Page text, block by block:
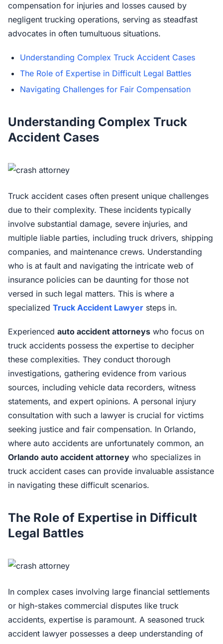
compensation for injuries and losses caused by
negligent trucking operations, serving as steadfast
advocates in often tumultuous situations.
Understanding Complex Truck Accident Cases
The Role of Expertise in Difficult Legal Battles
Navigating Challenges for Fair Compensation
Understanding Complex Truck
Accident Cases
Truck accident cases often present unique challenges
due to their complexity. These incidents typically
involve substantial damage, severe injuries, and
multiple liable parties, including truck drivers, shipping
companies, and maintenance crews. Understanding
who is at fault and navigating the intricate web of
insurance policies can be daunting for those not
versed in such legal matters. This is where a
specialized Truck Accident Lawyer steps in.
Experienced auto accident attorneys who focus on
truck accidents possess the expertise to decipher
these complexities. They conduct thorough
investigations, gathering evidence from various
sources, including vehicle data recorders, witness
statements, and expert opinions. A personal injury
consultation with such a lawyer is crucial for victims
seeking justice and fair compensation. In Orlando,
where auto accidents are unfortunately common, an
Orlando auto accident attorney who specializes in
truck accident cases can provide invaluable assistance
in navigating these difficult scenarios.
The Role of Expertise in Difficult
Legal Battles
In complex cases involving large financial settlements
or high-stakes commercial disputes like truck
accidents, expertise is paramount. A seasoned truck
accident lawyer possesses a deep understanding of